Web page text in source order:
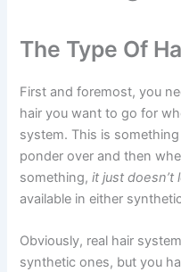
The Type Of
First and foremost, you
hair you want to go for
system. This is
ponder over and then
something,it just doesn’t
available in either
Obviously, real hair
synthetic ones, but you